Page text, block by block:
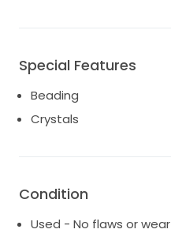
Special Features
Beading
Crystals
Condition
Used - No flaws or wear